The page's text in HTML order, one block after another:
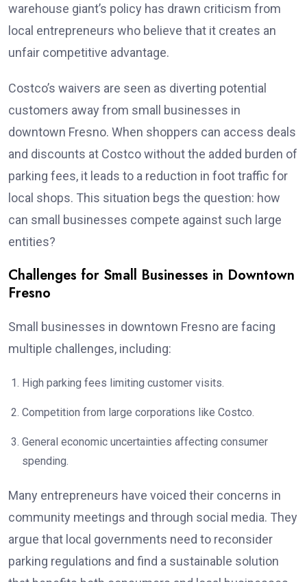
warehouse giant’s policy has drawn criticism from
local entrepreneurs who believe that it creates an
unfair competitive advantage.
Costco’s waivers are seen as diverting potential
customers away from small businesses in
downtown Fresno. When shoppers can access deals
and discounts at Costco without the added burden of
parking fees, it leads to a reduction in foot traffic for
local shops. This situation begs the question: how
can small businesses compete against such large
entities?
Challenges for Small Businesses in Downtown
Fresno
Small businesses in downtown Fresno are facing
multiple challenges, including:
High parking fees limiting customer visits.
Competition from large corporations like Costco.
General economic uncertainties affecting consumer
spending.
Many entrepreneurs have voiced their concerns in
community meetings and through social media. They
argue that local governments need to reconsider
parking regulations and find a sustainable solution